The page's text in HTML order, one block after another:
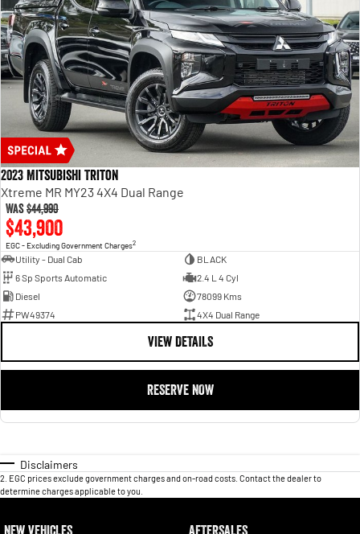
2023 Mitsubishi Triton
Xtreme MR MY23 4X4 Dual Range
Was$44,990
$43,900
EGC - Excluding Government Charges2
Utility - Dual Cab
BLACK
6 Sp Sports Automatic
2.4 L 4 Cyl
Diesel
78099 Kms
PW49374
4X4 Dual Range
VIEW DETAILS
RESERVE NOW
Disclaimers
2 EGC prices exclude government charges and on-road costs. Contact the dealer to
determine charges applicable to you.